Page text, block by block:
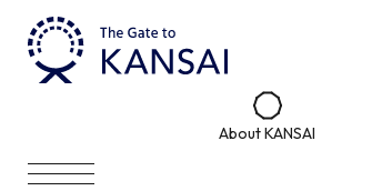
About KANSAI